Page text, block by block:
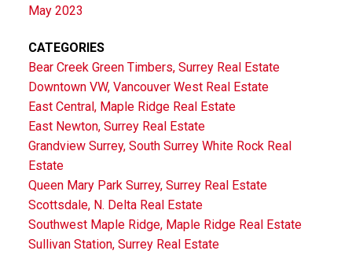
May 2023
CATEGORIES
Bear Creek Green Timbers, Surrey Real Estate
Downtown VW, Vancouver West Real Estate
East Central, Maple Ridge Real Estate
East Newton, Surrey Real Estate
Grandview Surrey, South Surrey White Rock Real
Estate
Queen Mary Park Surrey, Surrey Real Estate
Scottsdale, N. Delta Real Estate
Southwest Maple Ridge, Maple Ridge Real Estate
Sullivan Station, Surrey Real Estate